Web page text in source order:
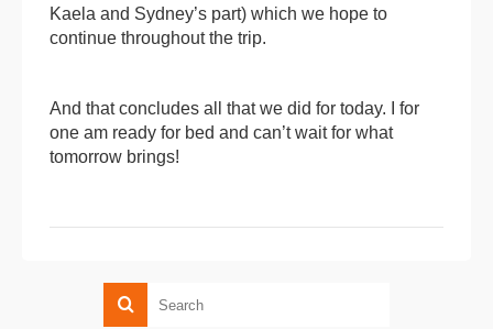
Kaela and Sydney’s part) which we hope to
continue throughout the trip.
And that concludes all that we did for today. I for
one am ready for bed and can’t wait for what
tomorrow brings!